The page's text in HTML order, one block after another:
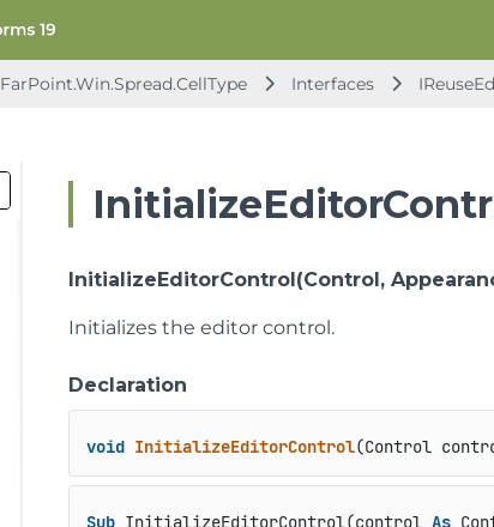
FarPoint.Win.Spread.CellType Interfaces
InitializeEditorControl(Control,
Initializes the editor control.
Declaration
void InitializeEditorControl(Control
Sub InitializeEditorControl(control As